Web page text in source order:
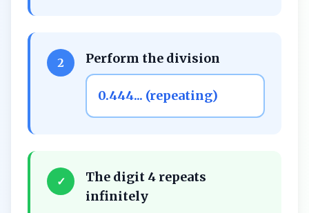
2 Perform the division
0.444... (repeating)
✓
The digit 4 repeats
infinitely